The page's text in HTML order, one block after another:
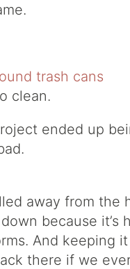
clean.
ended up
away from the
because it’s
And keeping
there if we